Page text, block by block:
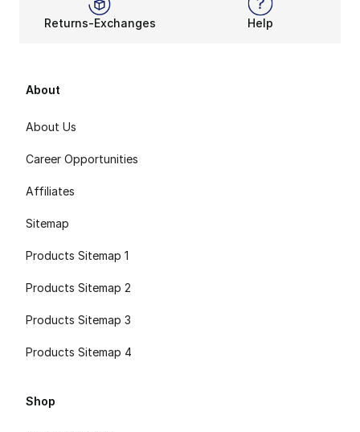
Returns-Exchanges Help
About
About Us
Career Opportunities
Affiliates
Sitemap
Products Sitemap 1
Products Sitemap 2
Products Sitemap 3
Products Sitemap 4
Shop